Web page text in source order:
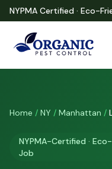
NYPMA Certified · Eco-
Home / NY / Manhattan /
NYPMA-Certified ·
Job